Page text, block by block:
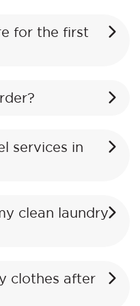
for the first
services in
clean laundry
clothes after